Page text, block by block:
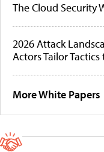
The Cloud Security
2026 Attack
Actors Tailor
More White Papers